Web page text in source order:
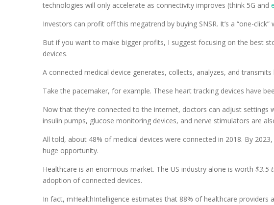
technologies will only accelerate as connectivity improves (think 5G and
Investors can profit off this megatrend by buying SNSR. It’s a “one-
But if you want to make bigger profits, I suggest focusing on the best
devices.
A connected medical device generates, collects, analyzes, and
Take the pacemaker, for example. These heart tracking devices have
Now that they’re connected to the internet, doctors can adjust settings
insulin pumps, glucose monitoring devices, and nerve stimulators are
All told, about 48% of medical devices were connected in 2018. By
huge opportunity.
Healthcare is an enormous market. The US industry alone is worth $3.5
adoption of connected devices.
In fact, mHealthIntelligence estimates that 88% of healthcare